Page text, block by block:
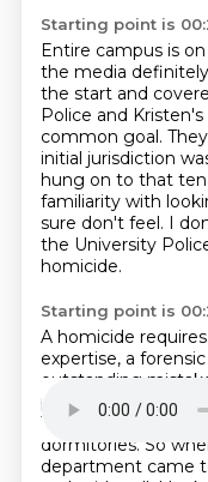
Starting point is
Entire campus is
the media
the start and
Police and
common goal.
initial jurisdiction
hung on to that
familiarity with
sure don't feel. I
the University
homicide.
Starting point is
A homicide
expertise, a forensic
outstanding
police made in the
They had done a
dormitories. So
department came